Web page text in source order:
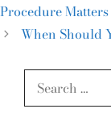
Procedure Matters
When Should